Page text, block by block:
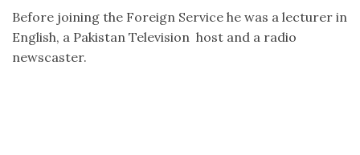
Before joining the Foreign Service he was a lecturer in
English, a Pakistan Television host and a radio
newscaster.